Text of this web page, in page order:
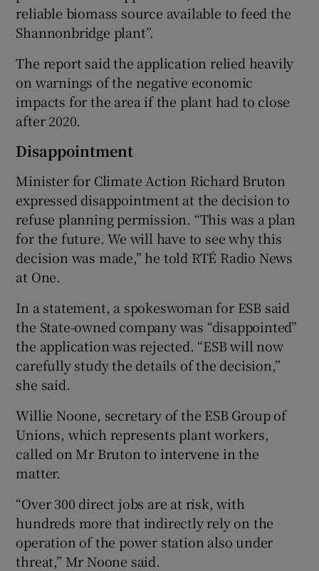
reliable biomass source available to feed the
Shannonbridge plant”.
The report said the application relied heavily
on warnings of the negative economic
impacts for the area if the plant had to close
after 2020.
Disappointment
Minister for Climate Action Richard Bruton
expressed disappointment at the decision to
refuse planning permission. “This was a plan
for the future. We will have to see why this
decision was made,” he told RTÉ Radio News
at One.
In a statement, a spokeswoman for ESB said
the State-owned company was “disappointed”
the application was rejected. “ESB will now
carefully study the details of the decision,”
she said.
Willie Noone, secretary of the ESB Group of
Unions, which represents plant workers,
called on Mr Bruton to intervene in the
matter.
“Over 300 direct jobs are at risk, with
hundreds more that indirectly rely on the
operation of the power station also under
threat,” Mr Noone said.